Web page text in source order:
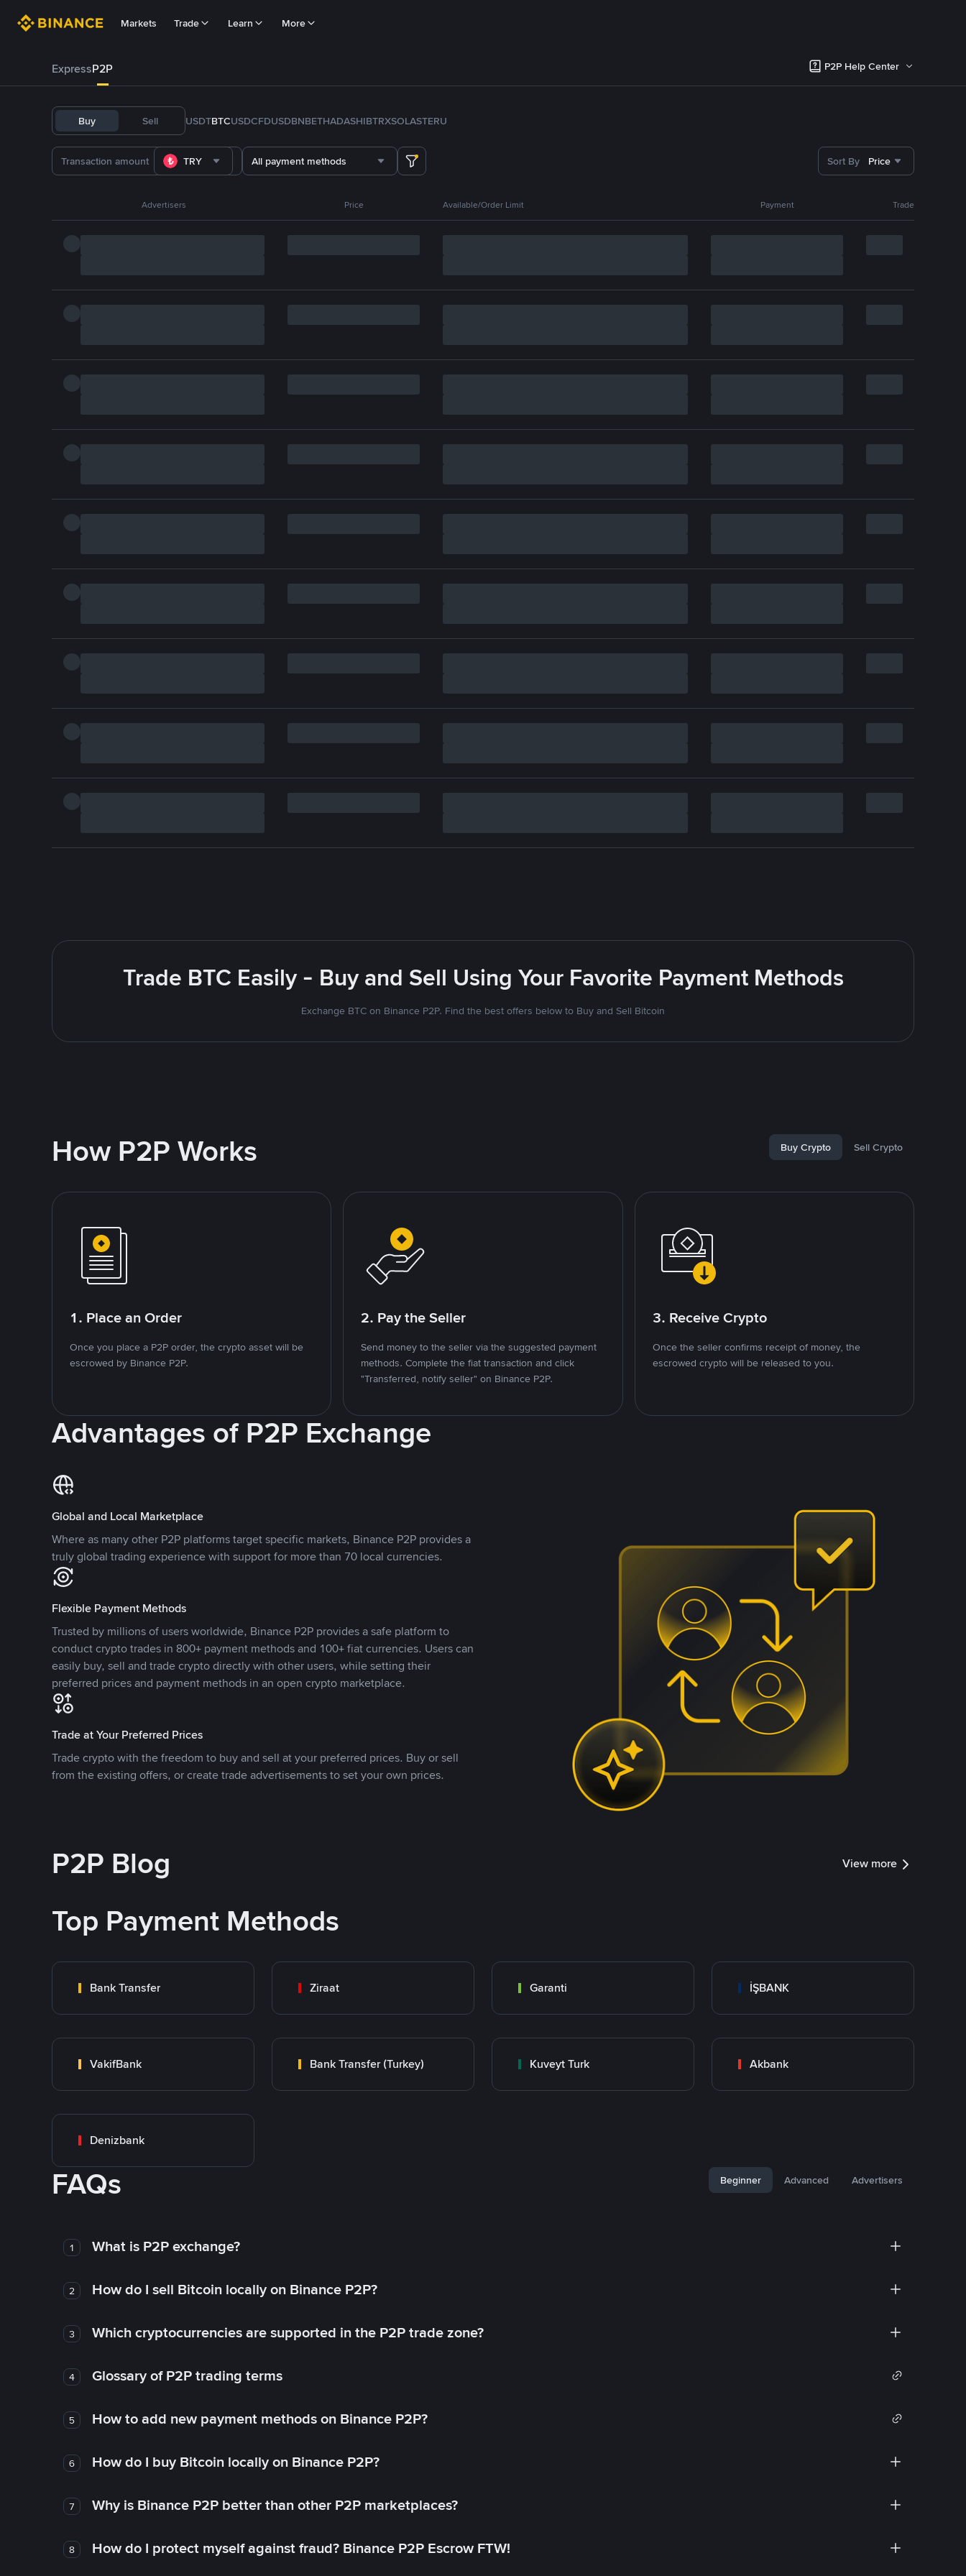
Markets Trade Learn More
ExpressP2P P2P Help Center
Buy Sell USDTBTCUSDCFDUSDBNBETHADASHIBTRXSOLASTERU
TRY All payment methods Sort By Price
Advertisers Price Available/Order Limit Payment Trade
Trade BTC Easily - Buy and Sell Using Your Favorite Payment Methods
Exchange BTC on Binance P2P. Find the best offers below to Buy and Sell Bitcoin
How P2P Works Buy Crypto Sell Crypto
1. Place an Order
Once you place a P2P order, the crypto asset will be
escrowed by Binance P2P.
2. Pay the Seller
Send money to the seller via the suggested payment
methods. Complete the fiat transaction and click
"Transferred, notify seller" on Binance P2P.
3. Receive Crypto
Once the seller confirms receipt of money, the
escrowed crypto will be released to you.
Advantages of P2P Exchange
Global and Local Marketplace
Where as many other P2P platforms target specific markets, Binance P2P provides a
truly global trading experience with support for more than 70 local currencies.
Flexible Payment Methods
Trusted by millions of users worldwide, Binance P2P provides a safe platform to
conduct crypto trades in 800+ payment methods and 100+ fiat currencies. Users can
easily buy, sell and trade crypto directly with other users, while setting their
preferred prices and payment methods in an open crypto marketplace.
Trade at Your Preferred Prices
Trade crypto with the freedom to buy and sell at your preferred prices. Buy or sell
from the existing offers, or create trade advertisements to set your own prices.
P2P Blog View more
Top Payment Methods
Bank Transfer Ziraat Garanti İŞBANK
VakifBank Bank Transfer (Turkey) Kuveyt Turk Akbank
Denizbank
FAQs Beginner Advanced Advertisers
1 What is P2P exchange?
2 How do I sell Bitcoin locally on Binance P2P?
3 Which cryptocurrencies are supported in the P2P trade zone?
4 Glossary of P2P trading terms
5 How to add new payment methods on Binance P2P?
6 How do I buy Bitcoin locally on Binance P2P?
7 Why is Binance P2P better than other P2P marketplaces?
8 How do I protect myself against fraud? Binance P2P Escrow FTW!